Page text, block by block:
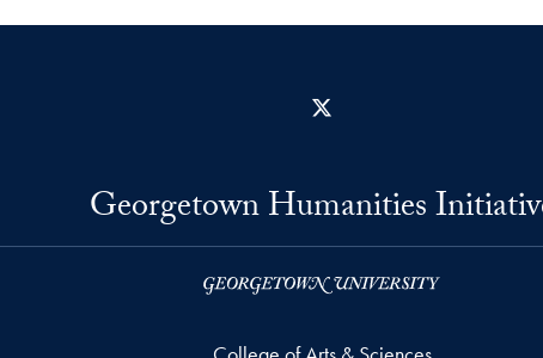
Georgetown Humanities